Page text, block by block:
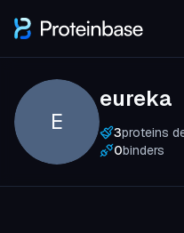
E
eureka
3proteins
0binders